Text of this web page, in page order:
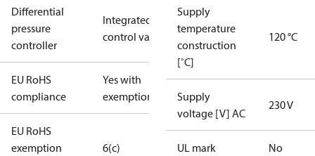
Differential
pressure
controller
Integrated in
control valve
EU RoHS
compliance
Yes with
exemptions
EU RoHS
exemption
6(c)
Supply
temperature
construction
[˚C]
120 °C
Supply
voltage [V] AC
230 V
UL mark No